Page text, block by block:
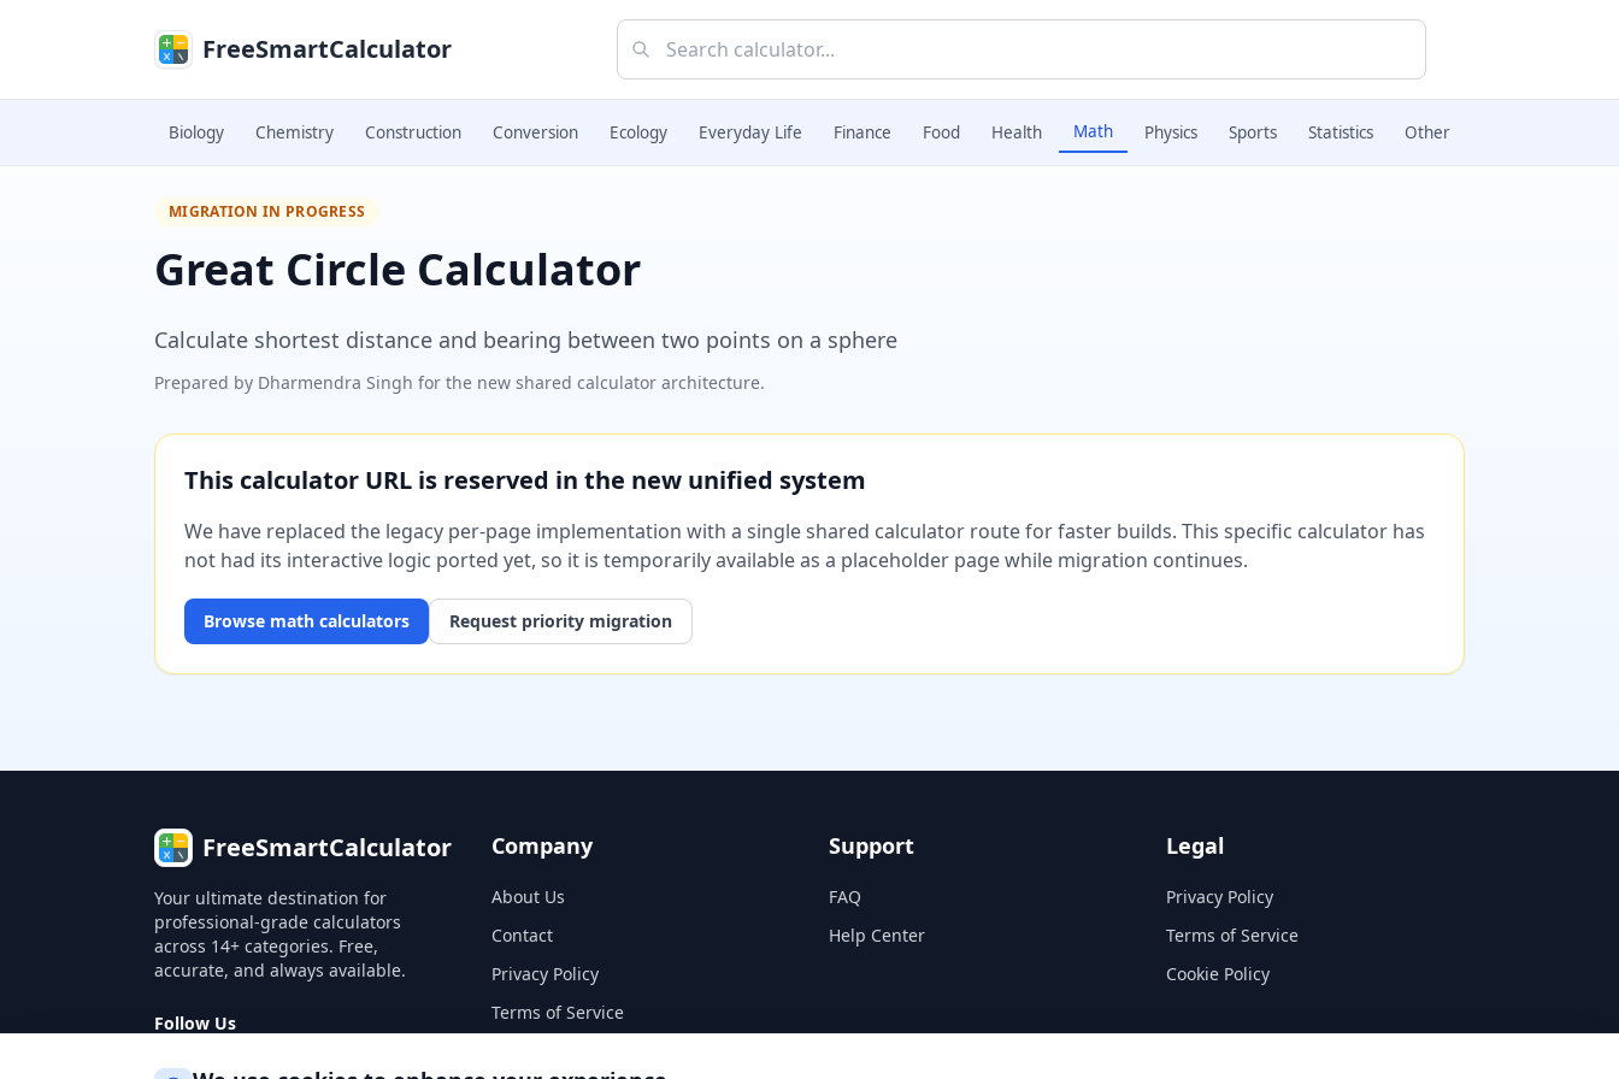
FreeSmartCalculator
Biology Chemistry Construction Conversion Ecology Everyday Life Finance Food Health Math Physics Sports Statistics Other
MIGRATION IN PROGRESS
Great Circle Calculator
Calculate shortest distance and bearing between two points on a sphere
Prepared by Dharmendra Singh for the new shared calculator architecture.
This calculator URL is reserved in the new unified system
We have replaced the legacy per-page implementation with a single shared calculator route for faster builds. This specific calculator has
not had its interactive logic ported yet, so it is temporarily available as a placeholder page while migration continues.
Browse math calculators Request priority migration
FreeSmartCalculator
Your ultimate destination for
professional-grade calculators
across 14+ categories. Free,
accurate, and always available.
Follow Us
Company
About Us
Contact
Privacy Policy
Terms of Service
Support
FAQ
Help Center
Legal
Privacy Policy
Terms of Service
Cookie Policy